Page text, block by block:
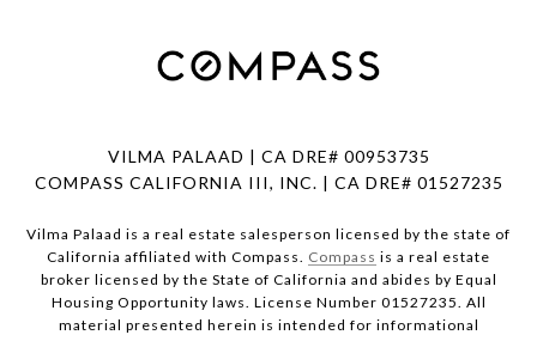
VILMA PALAAD | CA DRE# 00953735
COMPASS CALIFORNIA III, INC. | CA DRE# 01527235
Vilma Palaad is a real estate salesperson licensed by the state of
California affiliated with Compass. Compass is a real estate
broker licensed by the State of California and abides by Equal
Housing Opportunity laws. License Number 01527235. All
material presented herein is intended for informational